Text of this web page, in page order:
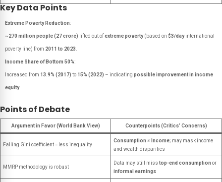
Key Data Points
Extreme Poverty Reduction:
~270 million people (27 crore) lifted out ofextreme poverty(based on $3/dayinternational
poverty line) from 2011 to 2023
Income Share of Bottom 50%:
Increased from 13.9% (2017) to 15% (2022) – indicating possible improvement in income
equity.
Points of Debate
Argument in Favor (World Bank View) Counterpoints (Critics’ Concerns)
Falling Gini coefficient = less inequality
Consumption ≠ Income; may mask income
and wealth disparities
MMRP methodology is robust
Data may still miss top-end consumption or
informal earnings